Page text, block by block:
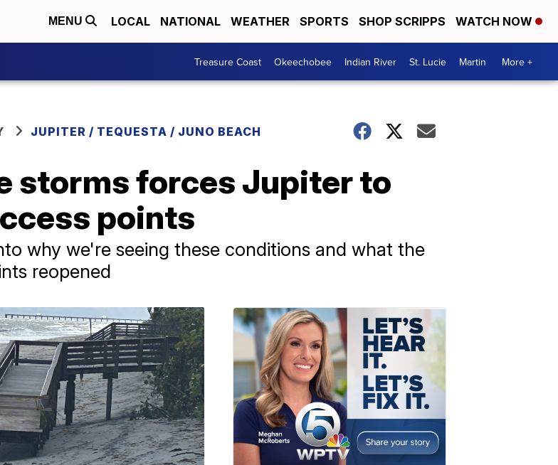
MENU LOCAL NATIONAL WEATHER SPORTS SHOP SCRIPPS WATCH NOW
Treasure Coast Okeechobee Indian River St. Lucie Martin More +
JUPITER / TEQUESTA / JUNO BEACH
storms forces Jupiter to
points
why we're seeing these conditions and what the
reopened